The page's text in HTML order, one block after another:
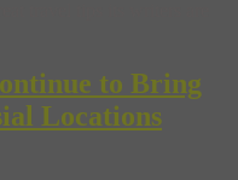
to Bring
Locations